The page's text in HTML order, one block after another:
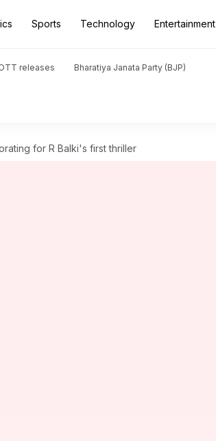
Sports Technology Entertainment
releases Bharatiya Janata Party (BJP)
for R Balki's first thriller